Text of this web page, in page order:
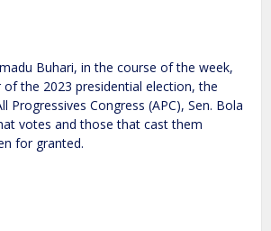
Buhari, in the course of the week,
the 2023 presidential election, the
Progressives Congress (APC), Sen. Bola
votes and those that cast them
for granted.